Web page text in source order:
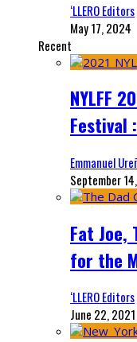
‘LLERO Editors
May 17, 2024
Recent
NYLFF
Festival
Emmanuel
September
Fat Joe,
for the
‘LLERO Editors
June 22, 2021